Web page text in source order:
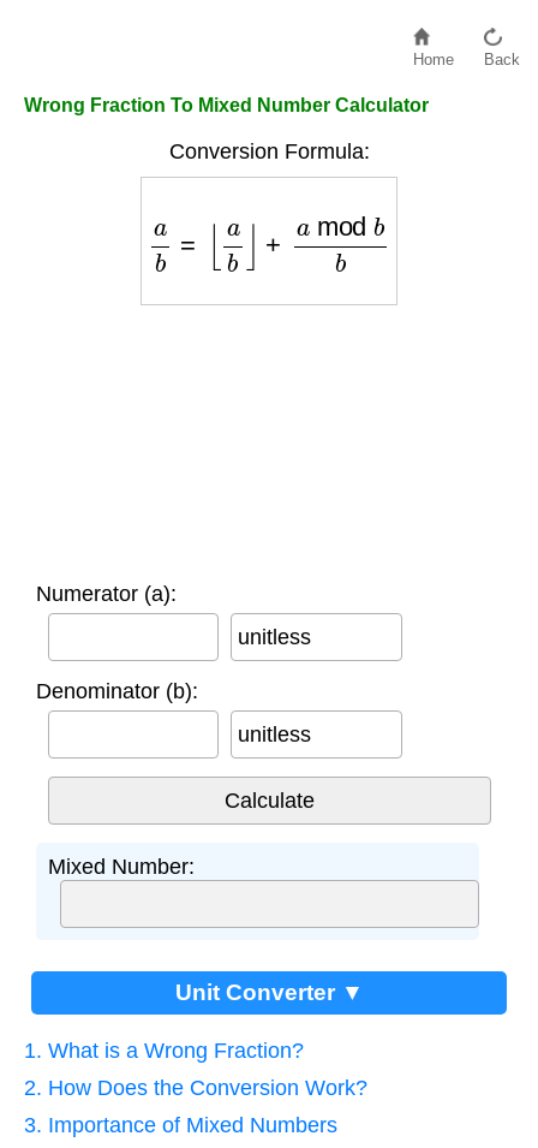
Home Back
Wrong Fraction To Mixed Number Calculator
Conversion Formula:
b
Numerator (a):
unitless
Denominator (b):
unitless
Mixed Number:
Unit Converter ▼
1. What is a Wrong Fraction?
2. How Does the Conversion Work?
3. Importance of Mixed Numbers